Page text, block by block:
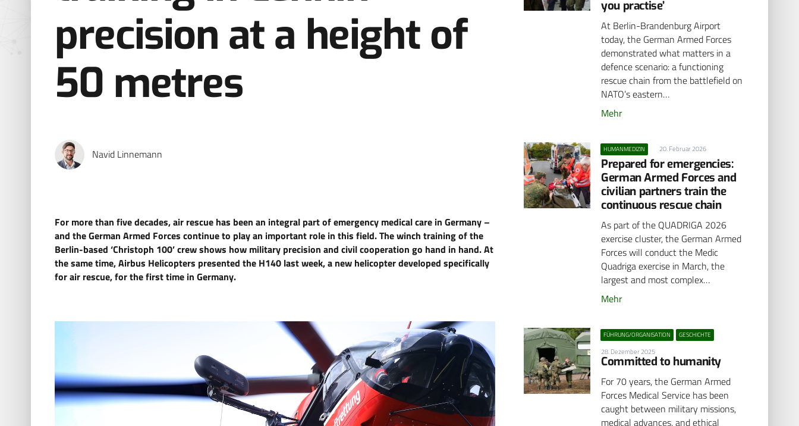
precision at a height of
50 metres
Navid Linnemann
For more than five decades, air rescue has been an integral part of emergency medical care in Germany –
and the German Armed Forces continue to play an important role in this field. The winch training of the
Berlin-based ‘Christoph 100’ crew shows how military precision and civil cooperation go hand in hand. At
the same time, Airbus Helicopters presented the H140 last week, a new helicopter developed specifically
for air rescue, for the first time in Germany.
you practise’
At Berlin-Brandenburg Airport
today, the German Armed Forces
demonstrated what matters in a
defence scenario: a functioning
rescue chain from the battlefield on
NATO’s eastern…
Mehr
HUMANMEDIZIN 20. Februar 2026
Prepared for emergencies:
German Armed Forces and
civilian partners train the
continuous rescue chain
As part of the QUADRIGA 2026
exercise cluster, the German Armed
Forces will conduct the Medic
Quadriga exercise in March, the
largest and most complex…
Mehr
FÜHRUNG/ORGANISATION GESCHICHTE
28. Dezember 2025
Committed to humanity
For 70 years, the German Armed
Forces Medical Service has been
caught between military missions,
medical advances, and ethical